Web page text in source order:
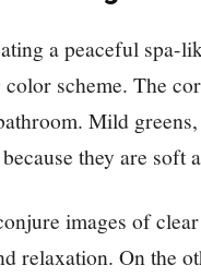
a peaceful spa-
scheme. The
Mild
they are soft
images of
relaxation. On the